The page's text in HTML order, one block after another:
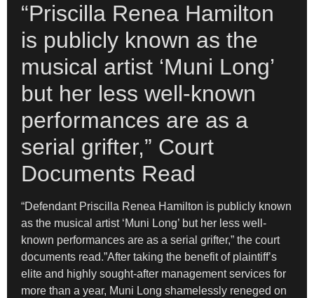
“Priscilla Renea Hamilton
is publicly known as the
musical artist ‘Muni Long’
but her less well-known
performances are as a
serial grifter,” Court
Documents Read
“Defendant Priscilla Renea Hamilton is publicly known
as the musical artist ‘Muni Long’ but her less well-
known performances are as a serial grifter,” the court
documents read.”After taking the benefit of plaintiff’s
elite and highly sought-after management services for
more than a year, Muni Long shamelessly reneged on